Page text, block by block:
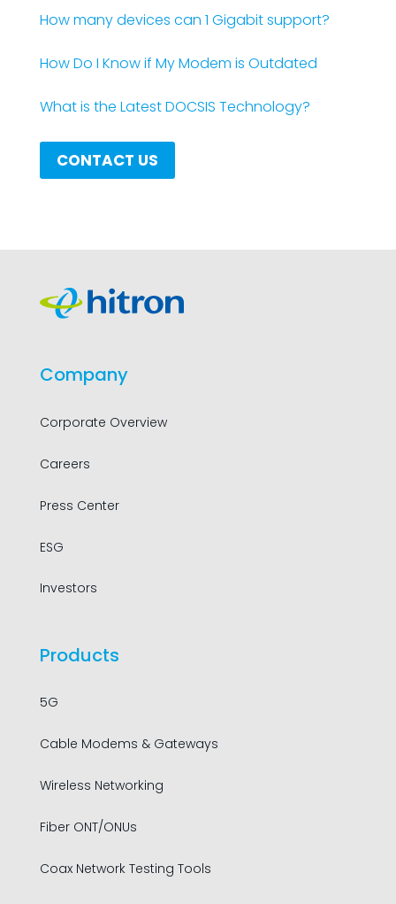
How many devices can 1 Gigabit support?
How Do I Know if My Modem is Outdated
What is the Latest DOCSIS Technology?
CONTACT US
Company
Corporate Overview
Careers
Press Center
ESG
Investors
Products
5G
Cable Modems & Gateways
Wireless Networking
Fiber ONT/ONUs
Coax Network Testing Tools